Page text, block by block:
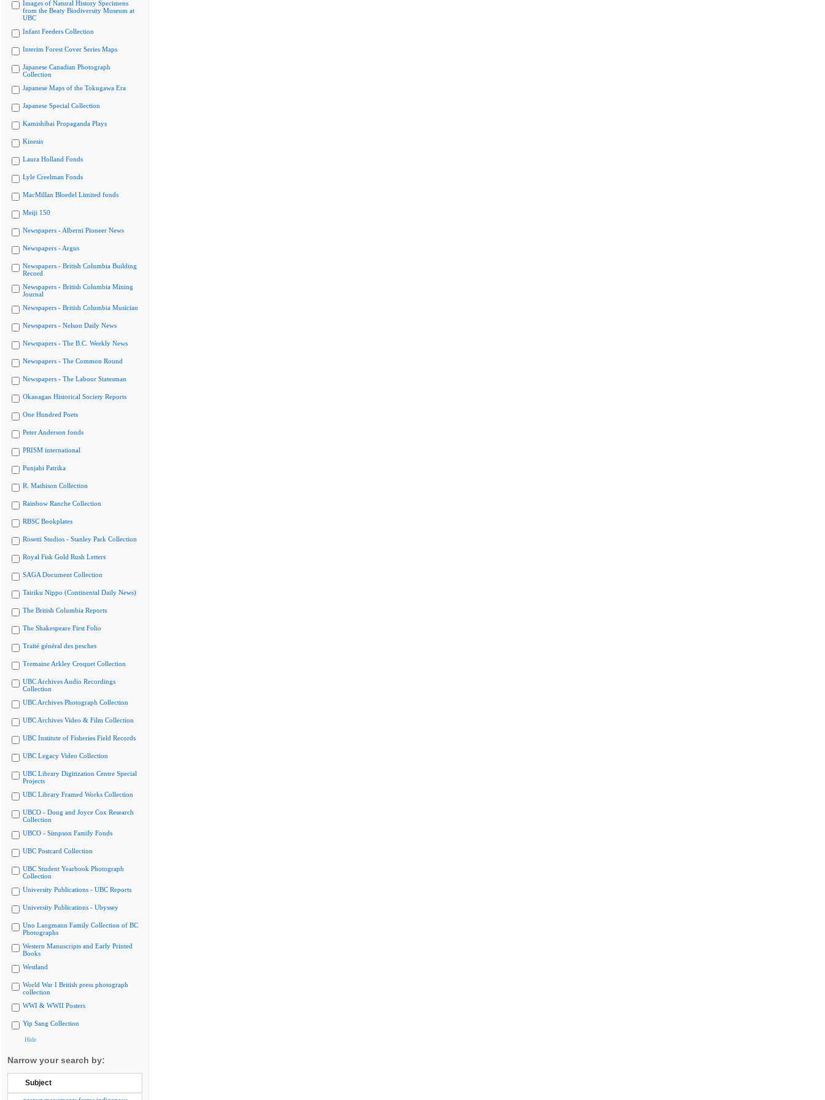
Images of Natural History Specimens
from the Beaty Biodiversity Museum at
UBC
Infant Feeders Collection
Interim Forest Cover Series Maps
Japanese Canadian Photograph
Collection
Japanese Maps of the Tokugawa Era
Japanese Special Collection
Kamishibai Propaganda Plays
Kinesis
Laura Holland Fonds
Lyle Creelman Fonds
MacMillan Bloedel Limited fonds
Meiji 150
Newspapers - Alberni Pioneer News
Newspapers - Argus
Newspapers - British Columbia Building
Record
Newspapers - British Columbia Mining
Journal
Newspapers - British Columbia Musician
Newspapers - Nelson Daily News
Newspapers - The B.C. Weekly News
Newspapers - The Common Round
Newspapers - The Labour Statesman
Okanagan Historical Society Reports
One Hundred Poets
Peter Anderson fonds
PRISM international
Punjabi Patrika
R. Mathison Collection
Rainbow Ranche Collection
RBSC Bookplates
Rosetti Studios - Stanley Park Collection
Royal Fisk Gold Rush Letters
SAGA Document Collection
Tairiku Nippo (Continental Daily News)
The British Columbia Reports
The Shakespeare First Folio
Traité général des pesches
Tremaine Arkley Croquet Collection
UBC Archives Audio Recordings
Collection
UBC Archives Photograph Collection
UBC Archives Video & Film Collection
UBC Institute of Fisheries Field Records
UBC Legacy Video Collection
UBC Library Digitization Centre Special
Projects
UBC Library Framed Works Collection
UBCO - Doug and Joyce Cox Research
Collection
UBCO - Simpson Family Fonds
UBC Postcard Collection
UBC Student Yearbook Photograph
Collection
University Publications - UBC Reports
University Publications - Ubyssey
Uno Langmann Family Collection of BC
Photographs
Western Manuscripts and Early Printed
Books
Westland
World War I British press photograph
collection
WWI & WWII Posters
Yip Sang Collection
Hide
Narrow your search by:
Subject